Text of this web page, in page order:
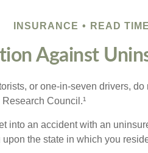
INSURANCE READ
Against
or one-in-seven drivers,
Council.¹
into an accident with an
the state in which you reside